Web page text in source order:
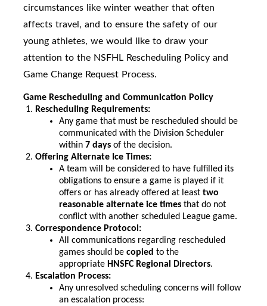
circumstances like winter weather that often
affects travel, and to ensure the safety of our
young athletes, we would like to draw your
attention to the NSFHL Rescheduling Policy and
Game Change Request Process.
Game Rescheduling and Communication Policy
Rescheduling Requirements:
Any game that must be rescheduled should be
communicated with the Division Scheduler
within 7 days of the decision.
Offering Alternate Ice Times:
A team will be considered to have fulfilled its
obligations to ensure a game is played if it
offers or has already offered at least two
reasonable alternate ice times that do not
conflict with another scheduled League game.
Correspondence Protocol:
All communications regarding rescheduled
games should be copied to the
appropriate HNSFC Regional Directors.
Escalation Process:
Any unresolved scheduling concerns will follow
an escalation process: